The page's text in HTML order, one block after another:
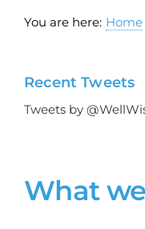
You are here: Home
What
Recent Tweets
Tweets by